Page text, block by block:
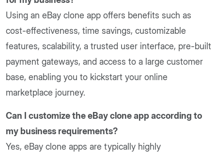
Using an eBay clone app offers benefits such as
cost-effectiveness, time savings, customizable
features, scalability, a trusted user interface, pre-built
payment gateways, and access to a large customer
base, enabling you to kickstart your online
marketplace journey.
Can I customize the eBay clone app according to
my business requirements?
Yes, eBay clone apps are typically highly